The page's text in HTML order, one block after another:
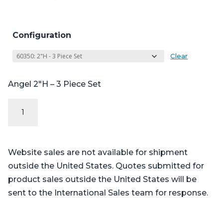
Configuration
Clear
Angel 2″H – 3 Piece Set
Skytron®
Website sales are not available for shipment
outside the United States. Quotes submitted for
product sales outside the United States will be
sent to the International Sales team for response.